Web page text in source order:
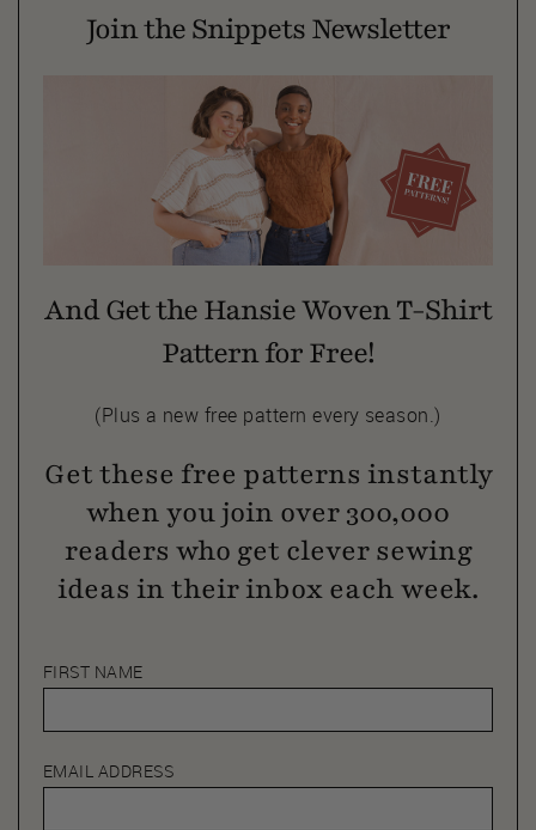
Join the Snippets Newsletter
And Get the Hansie Woven T-Shirt
Pattern for Free!
(Plus a new free pattern every season.)
Get these free patterns instantly
when you join over 300,000
readers who get clever sewing
ideas in their inbox each week.
FIRST NAME
EMAIL ADDRESS